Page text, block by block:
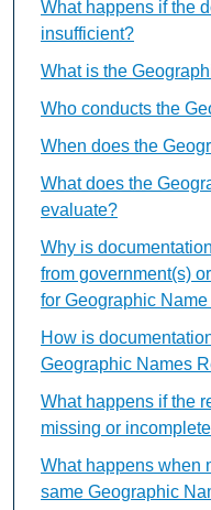
What happens if the
insufficient?
What is the
Who conducts the
When does the
What does the
evaluate?
Why is
from government(s)
for Geographic
How is
Geographic Names
What happens if the
missing or
What happens when
same Geographic